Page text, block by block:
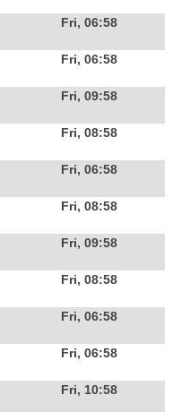
Fri, 06:58
Fri, 06:58
Fri, 09:58
Fri, 08:58
Fri, 06:58
Fri, 08:58
Fri, 09:58
Fri, 08:58
Fri, 06:58
Fri, 06:58
Fri, 10:58